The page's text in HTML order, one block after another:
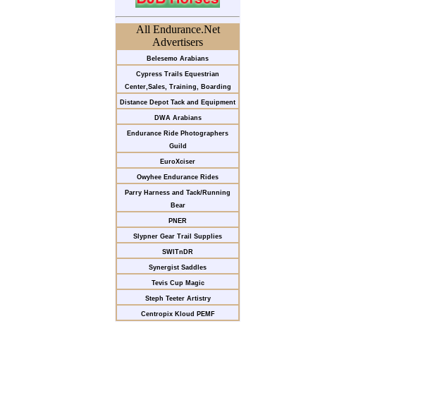
All Endurance.Net
Advertisers
Belesemo Arabians
Cypress Trails Equestrian
Center,Sales, Training, Boarding
Distance Depot Tack and Equipment
DWA Arabians
Endurance Ride Photographers
Guild
EuroXciser
Owyhee Endurance Rides
Parry Harness and Tack/Running
Bear
PNER
Slypner Gear Trail Supplies
SWITnDR
Synergist Saddles
Tevis Cup Magic
Steph Teeter Artistry
Centropix Kloud PEMF